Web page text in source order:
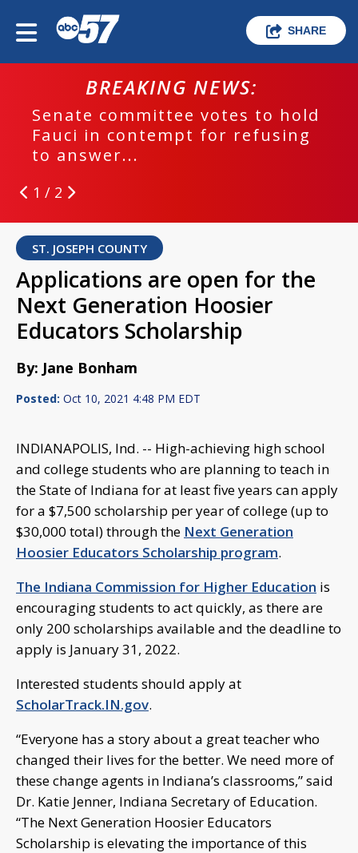
SHARE
BREAKING NEWS:
Senate committee votes to hold
Fauci in contempt for refusing
to answer...
1 / 2
ST. JOSEPH COUNTY
Applications are open for the
Next Generation Hoosier
Educators Scholarship
By: Jane Bonham
Posted: Oct 10, 2021 4:48 PM EDT
INDIANAPOLIS, Ind. -- High-achieving high school
and college students who are planning to teach in
the State of Indiana for at least five years can apply
for a $7,500 scholarship per year of college (up to
$30,000 total) through the Next Generation
Hoosier Educators Scholarship program.
The Indiana Commission for Higher Education is
encouraging students to act quickly, as there are
only 200 scholarships available and the deadline to
apply is January 31, 2022.
Interested students should apply at
ScholarTrack.IN.gov.
“Everyone has a story about a great teacher who
changed their lives for the better. We need more of
these change agents in Indiana’s classrooms,” said
Dr. Katie Jenner, Indiana Secretary of Education.
“The Next Generation Hoosier Educators
Scholarship is elevating the importance of this